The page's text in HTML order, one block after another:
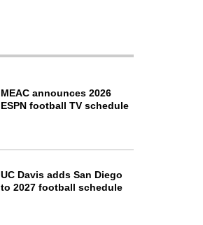
MEAC announces 2026
ESPN football TV schedule
UC Davis adds San Diego
to 2027 football schedule